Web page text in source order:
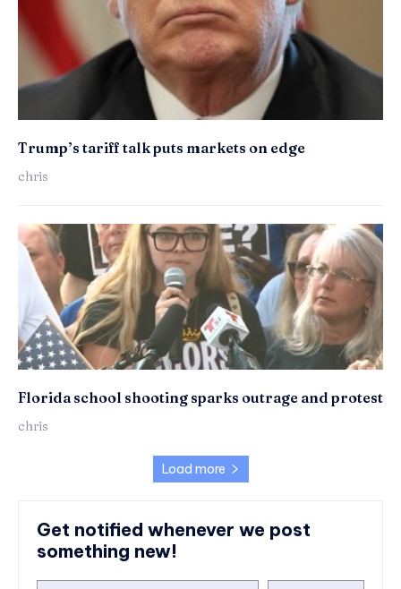
Trump’s tariff talk puts markets on edge
chris
Florida school shooting sparks outrage and protest
chris
Load more
Get notified whenever we post
something new!